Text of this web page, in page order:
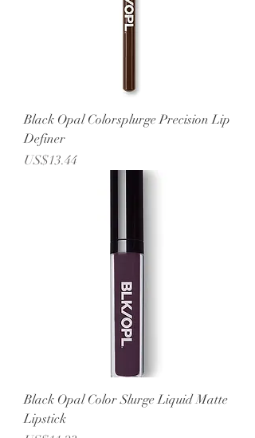
Black Opal Colorsplurge Precision Lip
Definer
Price
US$13.44
Black Opal Color Slurge Liquid Matte
Lipstick